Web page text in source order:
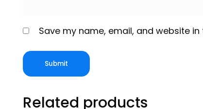
Save my name, email, and website
Related products